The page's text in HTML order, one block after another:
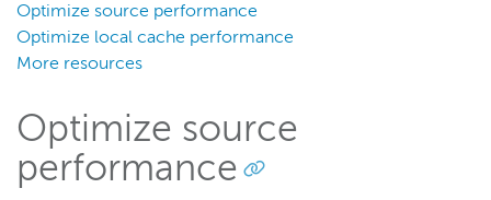
Protocols and formats
Transcoder
Video on demand
Optimize source performance
Optimize local cache performance
More resources
Optimize source
performance